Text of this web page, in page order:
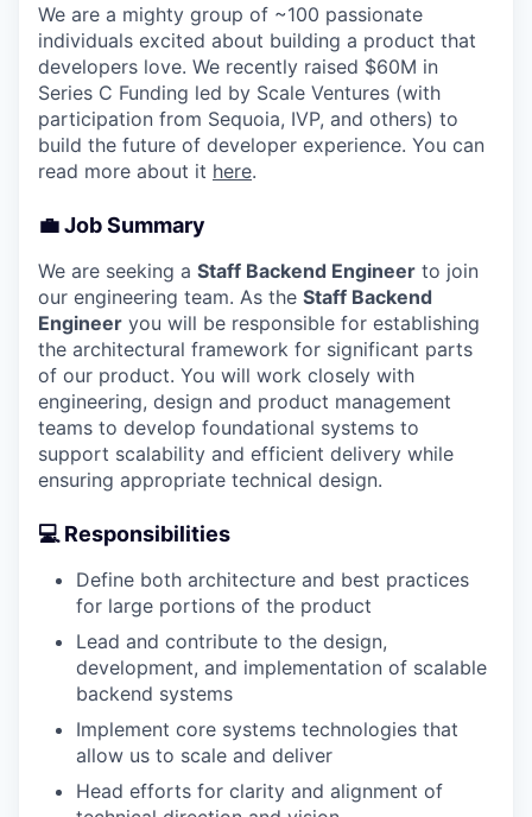
We are a mighty group of ~100 passionate
individuals excited about building a product that
developers love. We recently raised $60M in
Series C Funding led by Scale Ventures (with
participation from Sequoia, IVP, and others) to
build the future of developer experience. You can
read more about it here.
💼 Job Summary
We are seeking a Staff Backend Engineer to join
our engineering team. As the Staff Backend
Engineer you will be responsible for establishing
the architectural framework for significant parts
of our product. You will work closely with
engineering, design and product management
teams to develop foundational systems to
support scalability and efficient delivery while
ensuring appropriate technical design.
💻 Responsibilities
Define both architecture and best practices
for large portions of the product
Lead and contribute to the design,
development, and implementation of scalable
backend systems
Implement core systems technologies that
allow us to scale and deliver
Head efforts for clarity and alignment of